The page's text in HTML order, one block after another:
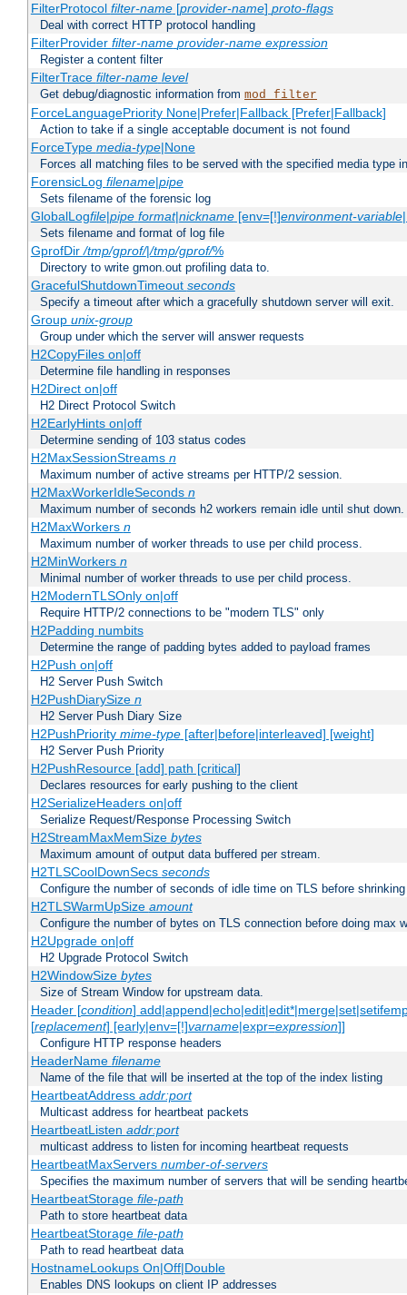
FilterProtocol filter-name[provider-name] proto-flags
Deal with correct HTTP protocol handling
FilterProvider filter-name provider-name expression
Register a content filter
FilterTrace filter-name level
Get debug/diagnostic information from mod_filter
ForceLanguagePriority None|Prefer|Fallback [Prefer|Fallback]
Action to take if a single acceptable document is not found
ForceType media-type|None
Forces all matching files to be served with the specified media type
ForensicLog filename|pipe
Sets filename of the forensic log
GlobalLogfile|pipe format|nickname[env=[!]environment-variable
Sets filename and format of log file
GprofDir/tmp/gprof/|/tmp/gprof/%
Directory to write gmon.out profiling data to.
GracefulShutdownTimeout seconds
Specify a timeout after which a gracefully shutdown server will exit.
Group unix-group
Group under which the server will answer requests
H2CopyFiles on|off
Determine file handling in responses
H2Direct on|off
H2 Direct Protocol Switch
H2EarlyHints on|off
Determine sending of 103 status codes
H2MaxSessionStreams n
Maximum number of active streams per HTTP/2 session.
H2MaxWorkerIdleSeconds n
Maximum number of seconds h2 workers remain idle until shut down.
H2MaxWorkers n
Maximum number of worker threads to use per child process.
H2MinWorkers n
Minimal number of worker threads to use per child process.
H2ModernTLSOnly on|off
Require HTTP/2 connections to be "modern TLS" only
H2Padding numbits
Determine the range of padding bytes added to payload frames
H2Push on|off
H2 Server Push Switch
H2PushDiarySize n
H2 Server Push Diary Size
H2PushPriority mime-type[after|before|interleaved] [weight]
H2 Server Push Priority
H2PushResource [add] path [critical]
Declares resources for early pushing to the client
H2SerializeHeaders on|off
Serialize Request/Response Processing Switch
H2StreamMaxMemSize bytes
Maximum amount of output data buffered per stream.
H2TLSCoolDownSecs seconds
Configure the number of seconds of idle time on TLS before
H2TLSWarmUpSize amount
Configure the number of bytes on TLS connection before doing max
H2Upgrade on|off
H2 Upgrade Protocol Switch
H2WindowSize bytes
Size of Stream Window for upstream data.
Header [condition]
[replacement] [early|env=[!]varname|expr=expression]]
Configure HTTP response headers
HeaderName filename
Name of the file that will be inserted at the top of the index listing
HeartbeatAddress addr:port
Multicast address for heartbeat packets
HeartbeatListen addr:port
multicast address to listen for incoming heartbeat requests
HeartbeatMaxServers number-of-servers
Specifies the maximum number of servers that will be sending
HeartbeatStorage file-path
Path to store heartbeat data
HeartbeatStorage file-path
Path to read heartbeat data
HostnameLookups On|Off|Double
Enables DNS lookups on client IP addresses